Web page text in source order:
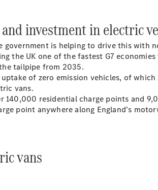
Online
investment in electric
is helping to drive this with
the UK one of the fastest G7
tailpipe from 2035.
of zero emission vehicles, of
vans.
residential charge points and
point anywhere along England’s
vans